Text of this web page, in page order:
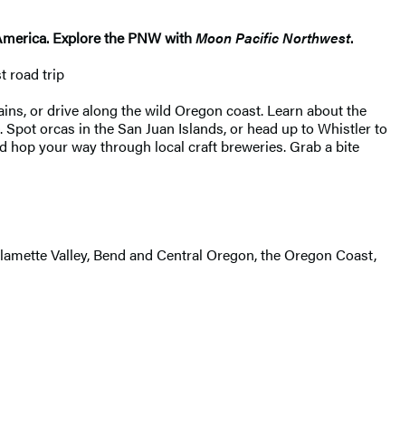
Explore the PNW withMoon Pacific Northwest.
road trip
or drive along the wild Oregon coast. Learn about the
orcas in the San Juan Islands, or head up to Whistler to
your way through local craft breweries. Grab a bite
Valley, Bend and Central Oregon, the Oregon Coast,